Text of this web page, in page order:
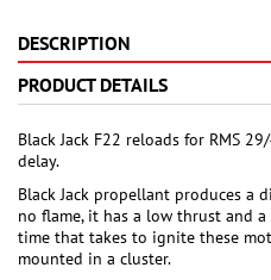
DESCRIPTION
PRODUCT DETAILS
Black Jack F22 reloads for RMS
delay.
Black Jack propellant produces a
no flame, it has a low thrust and
time that takes to ignite these
mounted in a cluster.